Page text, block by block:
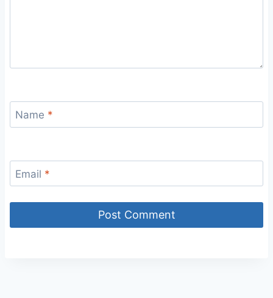
Name *
Email *